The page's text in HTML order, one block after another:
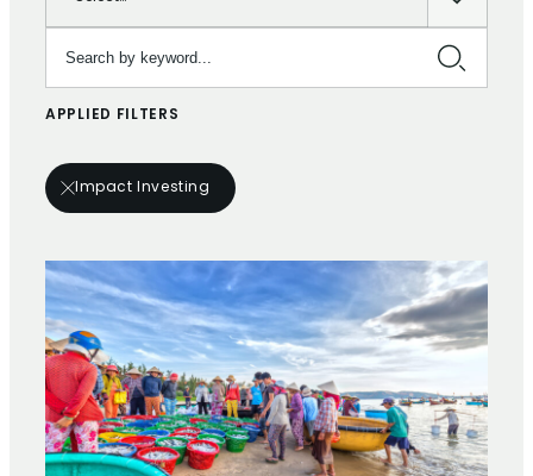
APPLIED FILTERS
Impact Investing